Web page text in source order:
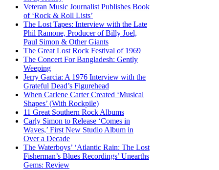
Veteran Music Journalist Publishes Book
of ‘Rock & Roll Lists’
The Lost Tapes: Interview with the Late
Phil Ramone, Producer of Billy Joel,
Paul Simon & Other Giants
The Great Lost Rock Festival of 1969
The Concert For Bangladesh: Gently
Weeping
Jerry Garcia: A 1976 Interview with the
Grateful Dead’s Figurehead
When Carlene Carter Created ‘Musical
Shapes’ (With Rockpile)
11 Great Southern Rock Albums
Carly Simon to Release ‘Comes in
Waves,’ First New Studio Album in
Over a Decade
The Waterboys’ ‘Atlantic Rain: The Lost
Fisherman’s Blues Recordings’ Unearths
Gems: Review